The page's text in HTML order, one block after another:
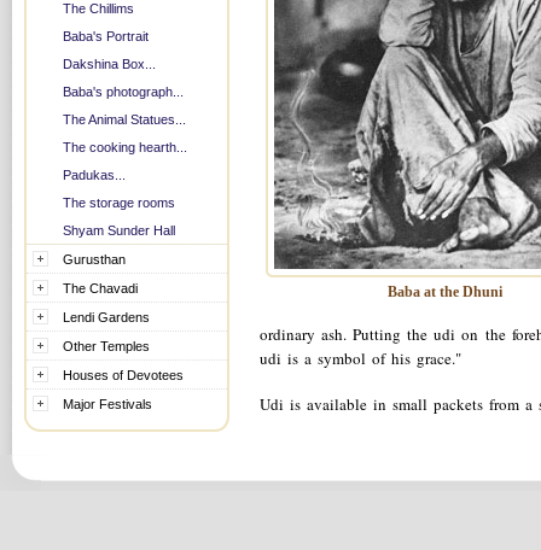
The Chillims
Baba's Portrait
Dakshina Box...
Baba's photograph...
The Animal Statues...
The cooking hearth...
Padukas...
The storage rooms
Shyam Sunder Hall
Gurusthan
The Chavadi
Lendi Gardens
Other Temples
Houses of Devotees
Major Festivals
Baba at the Dhuni
ordinary ash. Putting the udi on the
udi is a symbol of his grace."
Udi is available in small packets from a